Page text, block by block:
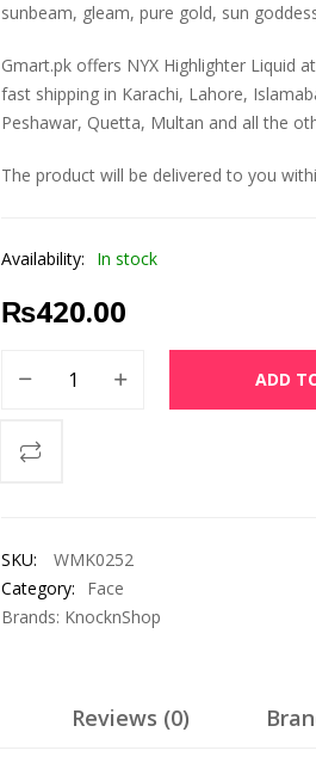
sunbeam, gleam, pure gold, sun
Gmart.pk offers NYX Highlighter Liquid
fast shipping in Karachi, Lahore,
Peshawar, Quetta, Multan and all the
The product will be delivered to you
Availability: In stock
₨420.00
ADD
SKU:
WMK0252
Category:
Face
Brands: KnocknShop
Reviews (0)